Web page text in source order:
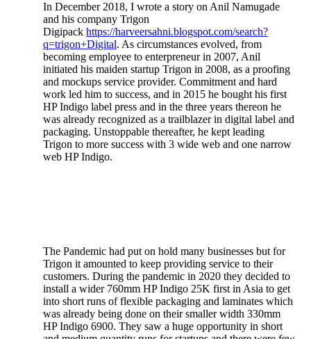
In December 2018, I wrote a story on Anil Namugade
and his company Trigon
Digipack https://harveersahni.blogspot.com/search?
q=trigon+Digital. As circumstances evolved, from
becoming employee to enterpreneur in 2007, Anil
initiated his maiden startup Trigon in 2008, as a proofing
and mockups service provider. Commitment and hard
work led him to success, and in 2015 he bought his first
HP Indigo label press and in the three years thereon he
was already recognized as a trailblazer in digital label and
packaging. Unstoppable thereafter, he kept leading
Trigon to more success with 3 wide web and one narrow
web HP Indigo.
The Pandemic had put on hold many businesses but for
Trigon it amounted to keep providing service to their
customers. During the pandemic in 2020 they decided to
install a wider 760mm HP Indigo 25K first in Asia to get
into short runs of flexible packaging and laminates which
was already being done on their smaller width 330mm
HP Indigo 6900. They saw a huge opportunity in short